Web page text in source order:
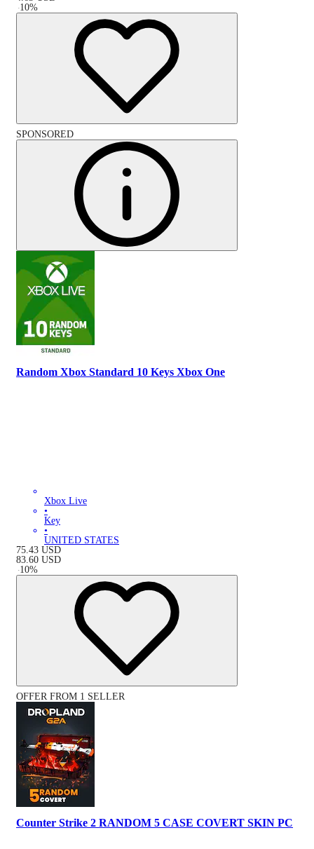
-10%
SPONSORED
Random Xbox Standard 10 Keys Xbox One
Xbox Live
•
Key
•
UNITED STATES
75.43 USD
83.60 USD
-10%
OFFER FROM 1 SELLER
Counter Strike 2 RANDOM 5 CASE COVERT SKIN PC